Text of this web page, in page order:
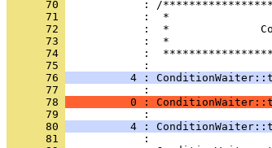
      70
      71
      72
      73
      74
:
      75
      76
4 :
      77
      78
0 :
      79
      80
4 :
      81
            :